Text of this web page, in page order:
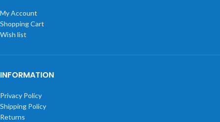
My Account
Shopping Cart
Wish list
INFORMATION
Privacy Policy
Shipping Policy
Returns